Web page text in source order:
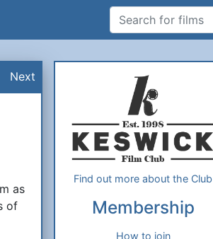
Search for films
Next
as
of
Additional Information
Find out more about the Club
Membership
How to join